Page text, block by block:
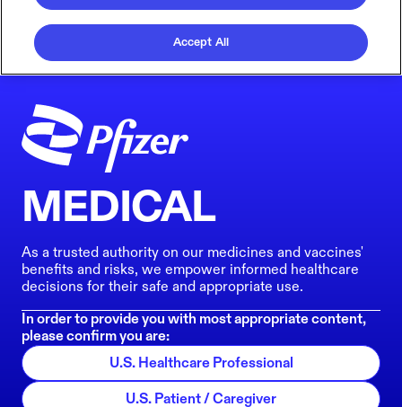
MEDICAL
As a trusted authority on our medicines and vaccines'
benefits and risks, we empower informed healthcare
decisions for their safe and appropriate use.
In order to provide you with most appropriate content,
please confirm you are:
U.S. Healthcare Professional
U.S. Patient / Caregiver
Accept All